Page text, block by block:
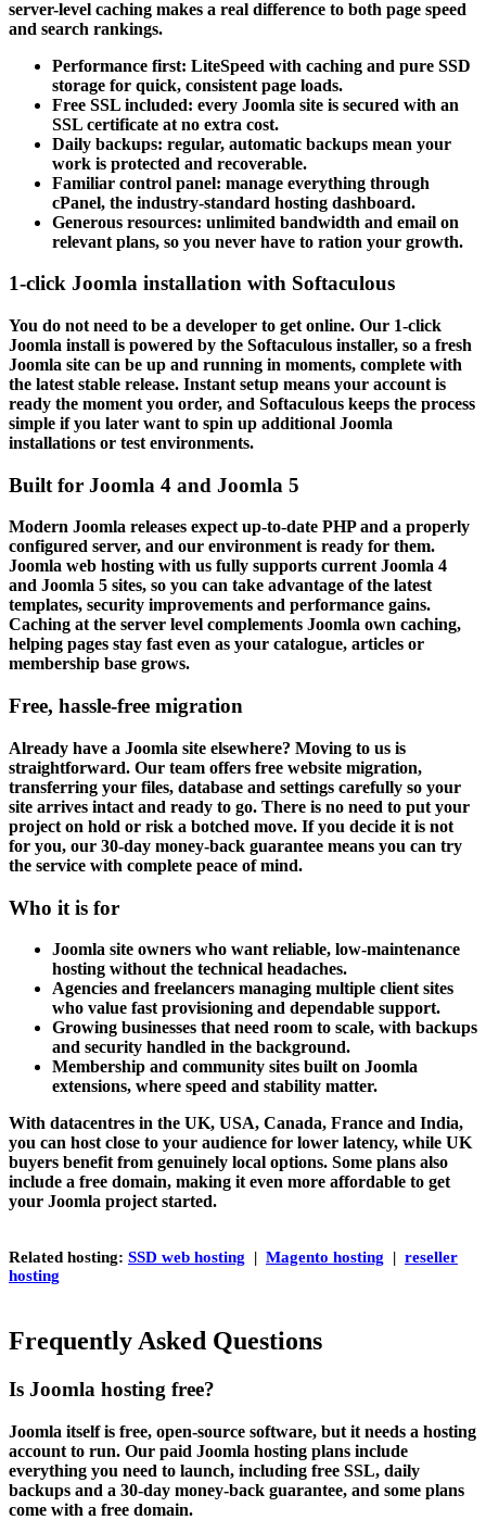
server-level caching makes a real difference to both page speed
and search rankings.
Performance first: LiteSpeed with caching and pure SSD
storage for quick, consistent page loads.
Free SSL included: every Joomla site is secured with an
SSL certificate at no extra cost.
Daily backups: regular, automatic backups mean your
work is protected and recoverable.
Familiar control panel: manage everything through
cPanel, the industry-standard hosting dashboard.
Generous resources: unlimited bandwidth and email on
relevant plans, so you never have to ration your growth.
1-click Joomla installation with Softaculous
You do not need to be a developer to get online. Our 1-click
Joomla install is powered by the Softaculous installer, so a fresh
Joomla site can be up and running in moments, complete with
the latest stable release. Instant setup means your account is
ready the moment you order, and Softaculous keeps the process
simple if you later want to spin up additional Joomla
installations or test environments.
Built for Joomla 4 and Joomla 5
Modern Joomla releases expect up-to-date PHP and a properly
configured server, and our environment is ready for them.
Joomla web hosting with us fully supports current Joomla 4
and Joomla 5 sites, so you can take advantage of the latest
templates, security improvements and performance gains.
Caching at the server level complements Joomla own caching,
helping pages stay fast even as your catalogue, articles or
membership base grows.
Free, hassle-free migration
Already have a Joomla site elsewhere? Moving to us is
straightforward. Our team offers free website migration,
transferring your files, database and settings carefully so your
site arrives intact and ready to go. There is no need to put your
project on hold or risk a botched move. If you decide it is not
for you, our 30-day money-back guarantee means you can try
the service with complete peace of mind.
Who it is for
Joomla site owners who want reliable, low-maintenance
hosting without the technical headaches.
Agencies and freelancers managing multiple client sites
who value fast provisioning and dependable support.
Growing businesses that need room to scale, with backups
and security handled in the background.
Membership and community sites built on Joomla
extensions, where speed and stability matter.
With datacentres in the UK, USA, Canada, France and India,
you can host close to your audience for lower latency, while UK
buyers benefit from genuinely local options. Some plans also
include a free domain, making it even more affordable to get
your Joomla project started.
Related hosting: SSD web hosting | Magento hosting | reseller
hosting
Frequently Asked Questions
Is Joomla hosting free?
Joomla itself is free, open-source software, but it needs a hosting
account to run. Our paid Joomla hosting plans include
everything you need to launch, including free SSL, daily
backups and a 30-day money-back guarantee, and some plans
come with a free domain.